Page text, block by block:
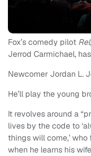
Fox’s comedy pilot Rel,
Jerrod Carmichael,
Newcomer Jordan L.
He’ll play the young
It revolves around a
lives by the code to
things will come,’
when he learns his